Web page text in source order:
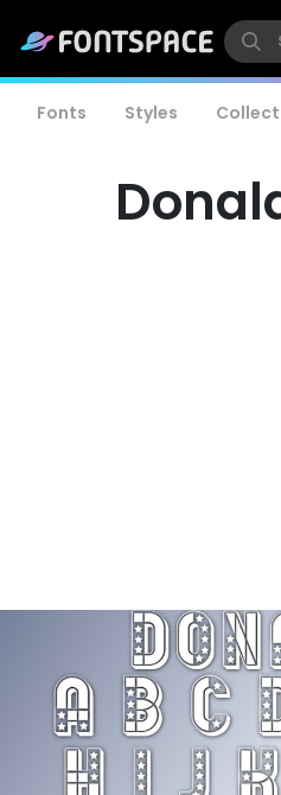
Fonts Styles